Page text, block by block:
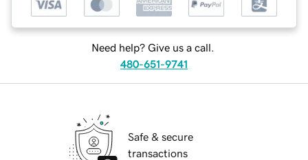
Need help? Give us a call.
480-651-9741
Safe & secure
transactions